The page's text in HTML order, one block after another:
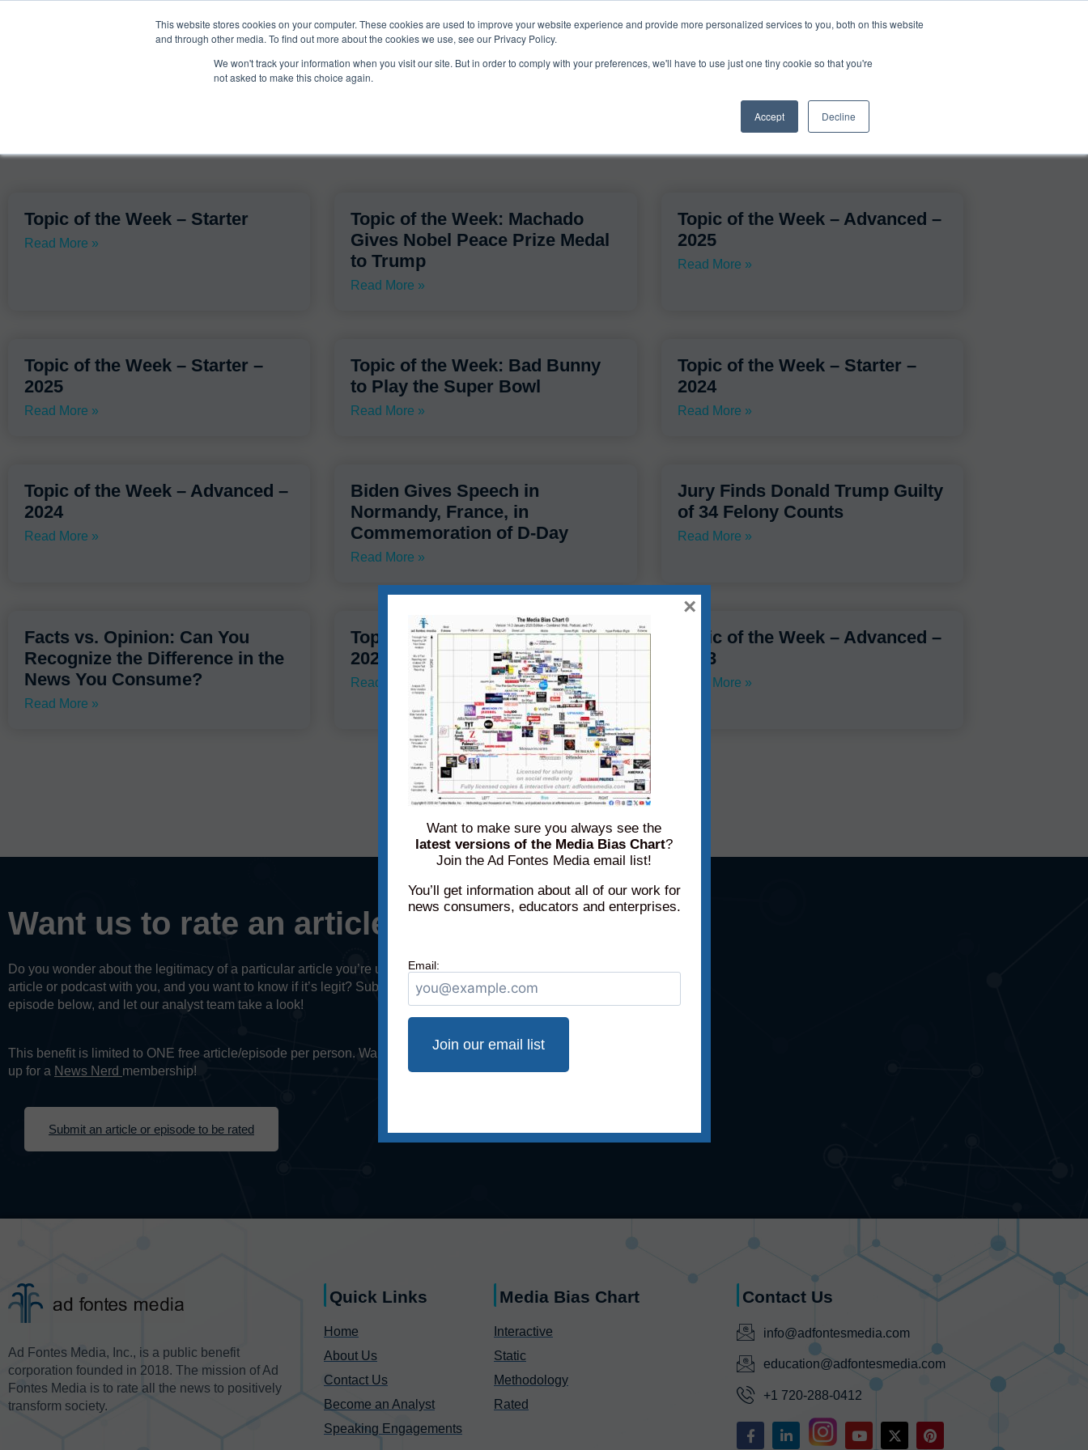
This website stores cookies on your computer. These cookies are used to improve your website experience and provide more personalized services to you, both on this website
and through other media. To find out more about the cookies we use, see our Privacy Policy.
We won't track your information when you visit our site. But in order to comply with your preferences, we'll have to use just one tiny cookie so that you're
not asked to make this choice again.
Accept Decline
About Media Bias Chart Products & Services Resources Support Login Upgrade
Search Results for: thedailybeast.com
Topic of the Week – Starter
Read More »
Topic of the Week: Machado
Gives Nobel Peace Prize Medal
to Trump
Read More »
Topic of the Week – Advanced –
2025
Read More »
Topic of the Week – Starter –
2025
Read More »
Topic of the Week: Bad Bunny
to Play the Super Bowl
Read More »
Topic of the Week – Starter –
2024
Read More »
Topic of the Week – Advanced –
2024
Read More »
Biden Gives Speech in
Normandy, France, in
Commemoration of D-Day
Read More »
Jury Finds Donald Trump Guilty
of 34 Felony Counts
Read More »
Facts vs. Opinion: Can You
Recognize the Difference in the
News You Consume?
Read More »
Topic of the Week – Starter –
2023
Read More »
Topic of the Week – Advanced –
2023
Read More »
« Previous 1 2 Next »
Want us to rate an article or episode?
Do you wonder about the legitimacy of a particular article you’re using for research? Did someone share an
article or podcast with you, and you want to know if it’s legit? Submit a link to a recent article or podcast/TV
episode below, and let our analyst team take a look!
This benefit is limited to ONE free article/episode per person. Want to submit more articles or episodes? Sign
up for a News Nerd membership!
Submit an article or episode to be rated
Ad Fontes Media, Inc., is a public benefit
corporation founded in 2018. The mission of Ad
Fontes Media is to rate all the news to positively
transform society.
Quick Links
Home
About Us
Contact Us
Become an Analyst
Speaking Engagements
Media Bias Chart
Interactive
Static
Methodology
Rated
Contact Us
info@adfontesmedia.com
education@adfontesmedia.com
+1 720-288-0412
Want to make sure you always see the
latest versions of the Media Bias Chart?
Join the Ad Fontes Media email list!
You’ll get information about all of our work for
news consumers, educators and enterprises.
Email:
×